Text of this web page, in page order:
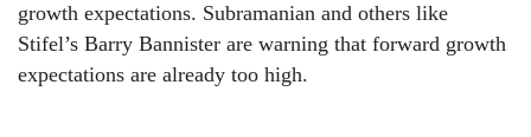
growth expectations. Subramanian and others like
Stifel’s Barry Bannister are warning that forward growth
expectations are already too high.